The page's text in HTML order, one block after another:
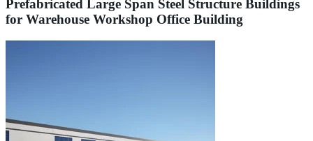
Prefabricated Large Span Steel Structure Buildings
for Warehouse Workshop Office Building